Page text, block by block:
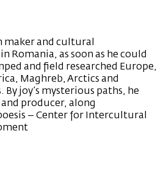
maker and cultural
Romania, as soon as he could
and field researched Europe,
Maghreb, Arctics and
By joy’s mysterious paths, he
producer, along
– Center for Intercultural